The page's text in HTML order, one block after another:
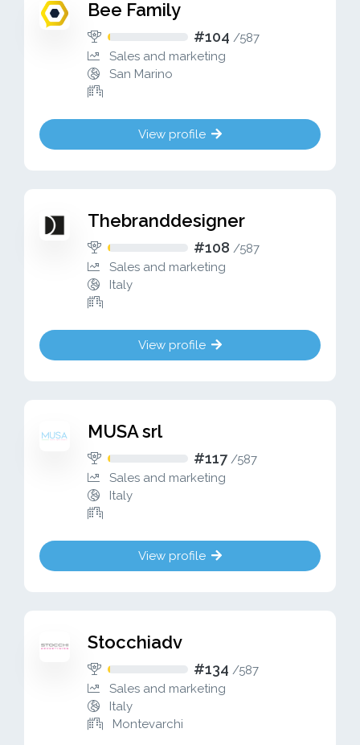
Bee Family
#104 /587
Sales and marketing
San Marino
View profile
Thebranddesigner
#108 /587
Sales and marketing
Italy
View profile
MUSA srl
#117 /587
Sales and marketing
Italy
View profile
Stocchiadv
#134 /587
Sales and marketing
Italy
Montevarchi